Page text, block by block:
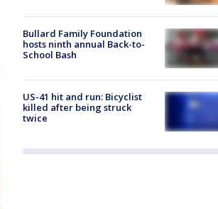
Bullard Family Foundation
hosts ninth annual Back-to-
School Bash
US-41 hit and run: Bicyclist
killed after being struck
twice